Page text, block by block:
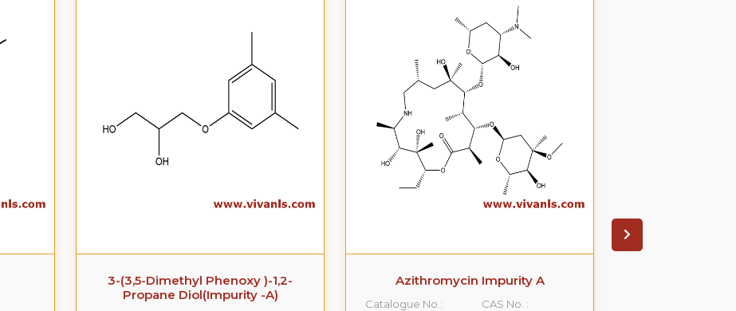
3-(3,5-Dimethyl Phenoxy )-1,2-
Propane Diol(Impurity -A)
Azithromycin Impurity A
Catalogue No.:
CAS No. :